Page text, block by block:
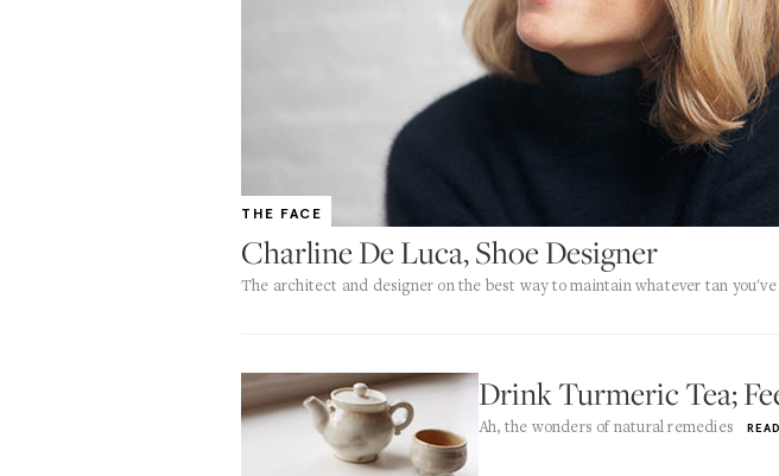
THE FACE
Charline De Luca, Shoe Designer
The architect and designer on the best way to maintain whatever tan
Drink Turmeric Tea;
Ah, the wonders of natural remedies